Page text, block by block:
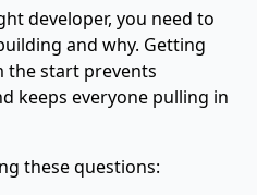
developer, you need to
and why. Getting
start prevents
keeps everyone pulling in
these questions: